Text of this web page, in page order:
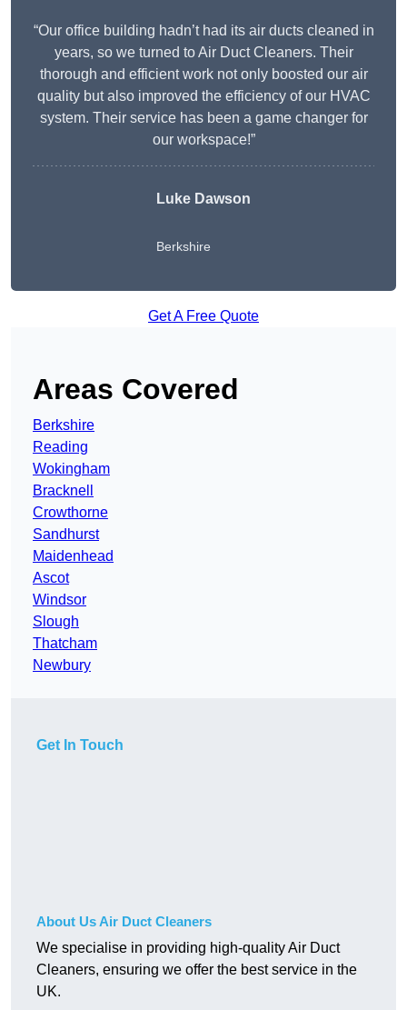
“Our office building hadn’t had its air ducts cleaned in
years, so we turned to Air Duct Cleaners. Their
thorough and efficient work not only boosted our air
quality but also improved the efficiency of our HVAC
system. Their service has been a game changer for
our workspace!”
Luke Dawson
Berkshire
Get A Free Quote
Areas Covered
Berkshire
Reading
Wokingham
Bracknell
Crowthorne
Sandhurst
Maidenhead
Ascot
Windsor
Slough
Thatcham
Newbury
Get In Touch
About Us Air Duct Cleaners
We specialise in providing high-quality Air Duct
Cleaners, ensuring we offer the best service in the
UK.